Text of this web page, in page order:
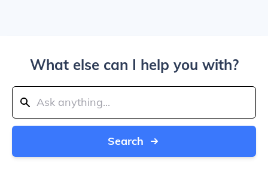
What else can I help you with?
Search